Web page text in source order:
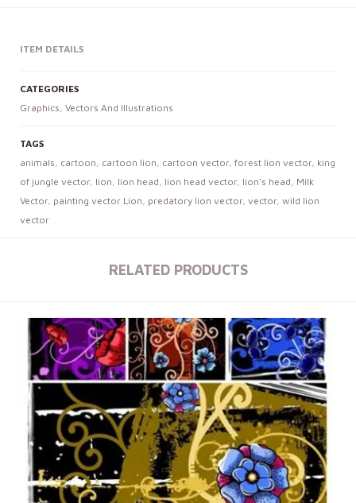
ITEM DETAILS
CATEGORIES
Graphics, Vectors And Illustrations
TAGS
animals, cartoon, cartoon lion, cartoon vector, forest lion vector, king
of jungle vector, lion, lion head, lion head vector, lion's head, Milk
Vector, painting vector Lion, predatory lion vector, vector, wild lion
vector
RELATED PRODUCTS